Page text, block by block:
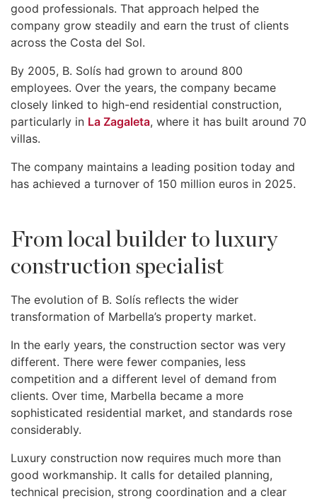
good professionals. That approach helped the
company grow steadily and earn the trust of clients
across the Costa del Sol.
By 2005, B. Solís had grown to around 800
employees. Over the years, the company became
closely linked to high-end residential construction,
particularly in La Zagaleta, where it has built around 70
villas.
The company maintains a leading position today and
has achieved a turnover of 150 million euros in 2025.
From local builder to luxury
construction specialist
The evolution of B. Solís reflects the wider
transformation of Marbella’s property market.
In the early years, the construction sector was very
different. There were fewer companies, less
competition and a different level of demand from
clients. Over time, Marbella became a more
sophisticated residential market, and standards rose
considerably.
Luxury construction now requires much more than
good workmanship. It calls for detailed planning,
technical precision, strong coordination and a clear